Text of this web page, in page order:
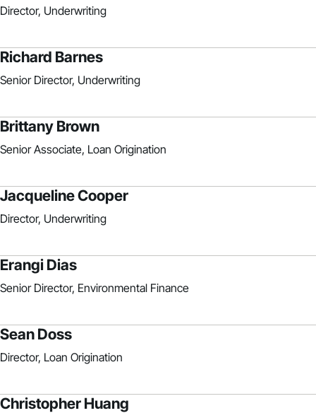
Director, Underwriting
Richard Barnes
Senior Director, Underwriting
Brittany Brown
Senior Associate, Loan Origination
Jacqueline Cooper
Director, Underwriting
Erangi Dias
Senior Director, Environmental Finance
Sean Doss
Director, Loan Origination
Christopher Huang